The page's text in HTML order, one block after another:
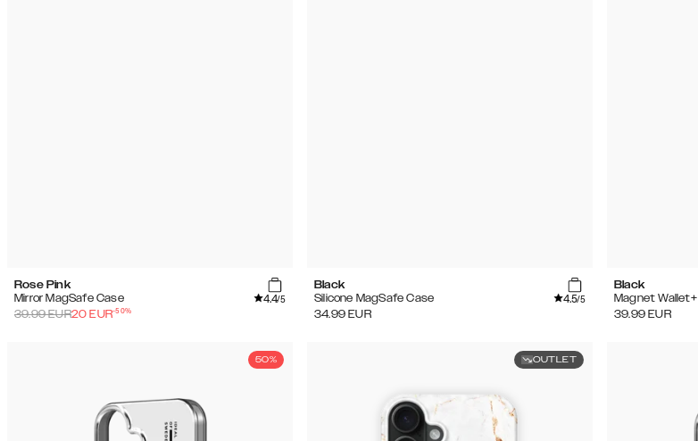
Rose Pink
Mirror MagSafe Case
4.4/5
39.99EUR20 EUR-50%
Black
Silicone MagSafe Case
4.5/5
34.99 EUR
Black
Magnet Wallet+
39.99 EUR
50% OUTLET